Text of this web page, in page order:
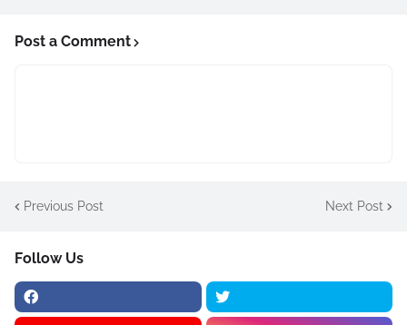
Post a Comment
Previous Post Next Post
Follow Us